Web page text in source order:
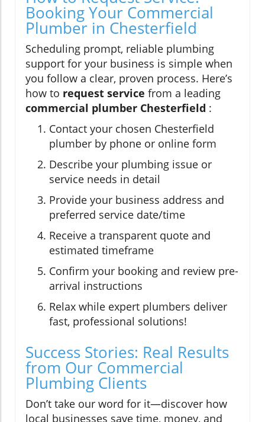
Booking Your Commercial
Plumber in Chesterfield
Scheduling prompt, reliable plumbing
support for your business is simple when
you follow a clear, proven process. Here’s
how to request service from a leading
commercial plumber Chesterfield :
Contact your chosen Chesterfield
plumber by phone or online form
Describe your plumbing issue or
service needs in detail
Provide your business address and
preferred service date/time
Receive a transparent quote and
estimated timeframe
Confirm your booking and review pre-
arrival instructions
Relax while expert plumbers deliver
fast, professional solutions!
Success Stories: Real Results
from Our Commercial
Plumbing Clients
Don’t take our word for it—discover how
local businesses save time, money, and